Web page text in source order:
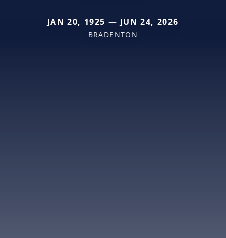
JAN 20, 1925 — JUN 24, 2026
BRADENTON